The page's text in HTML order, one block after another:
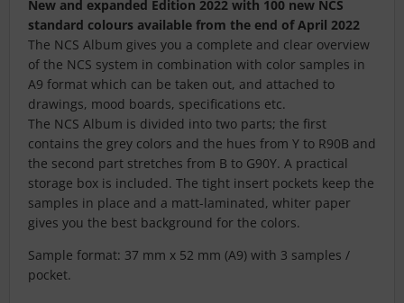
New and expanded Edition 2022 with 100 new NCS
standard colours available from the end of April 2022
The NCS Album gives you a complete and clear overview
of the NCS system in combination with color samples in
A9 format which can be taken out, and attached to
drawings, mood boards, specifications etc.
The NCS Album is divided into two parts; the first
contains the grey colors and the hues from Y to R90B and
the second part stretches from B to G90Y. A practical
storage box is included. The tight insert pockets keep the
samples in place and a matt-laminated, whiter paper
gives you the best background for the colors.
Sample format: 37 mm x 52 mm (A9) with 3 samples /
pocket.